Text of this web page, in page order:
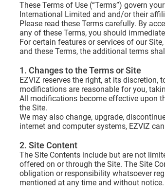
These Terms of Use (“Terms”) govern
International Limited and and/or their
Please read these Terms carefully. By
any of these Terms, you should
For certain features or services of our
and these Terms, the additional terms
1. Changes to the Terms or Site
EZVIZ reserves the right, at its
modifications are reasonable for you,
All modifications become effective upon
the Site.
We may also change, upgrade,
internet and computer systems, EZVIZ
2. Site Content
The Site Contents include but are not
offered on or through the Site. The Site
obligation or responsibility whatsoever
mentioned at any time and without notice.